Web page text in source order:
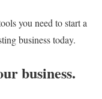
you need to start a
business today.
business.